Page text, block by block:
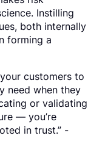
Instilling
both internally
forming a
customers to
need when they
or validating
— you’re
in trust.” -